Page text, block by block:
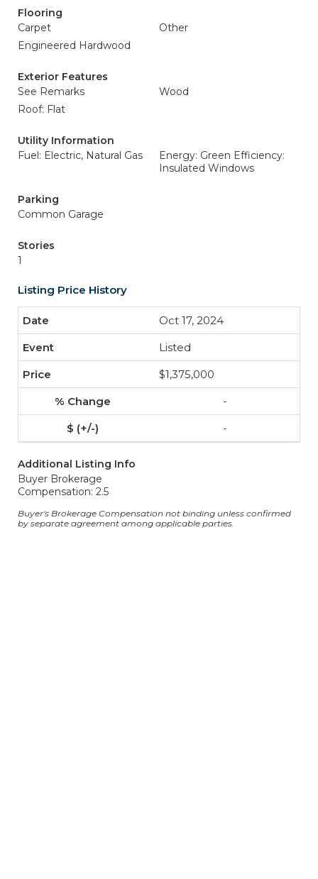
Flooring
Carpet
Other
Engineered Hardwood
Exterior Features
See Remarks
Wood
Roof: Flat
Utility Information
Fuel: Electric, Natural Gas
Energy: Green Efficiency:
Insulated Windows
Parking
Common Garage
Stories
1
Listing Price History
Oct 17, 2024
Listed
$1,375,000
-
-
Additional Listing Info
Buyer Brokerage
Compensation: 2.5
Buyer's Brokerage Compensation not binding unless confirmed
by separate agreement among applicable parties.